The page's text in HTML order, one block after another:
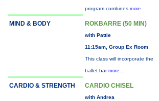
program combines more...
MIND & BODY ROKBARRE (50 MIN)
with Pattie
11:15am, Group Ex Room
This class will incorporate the
ballet bar more...
CARDIO & STRENGTH CARDIO CHISEL
with Andrea